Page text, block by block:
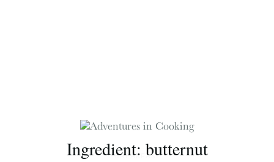
Ingredient: butternut
BREAKFAST